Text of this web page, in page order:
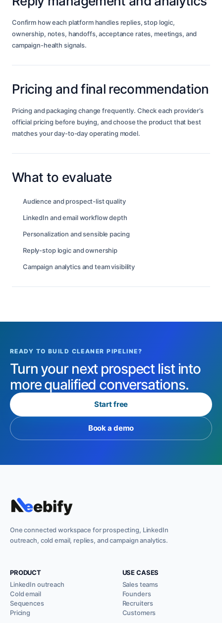
Confirm how each platform handles replies, stop logic,
ownership, notes, handoffs, acceptance rates, meetings, and
campaign-health signals.
Pricing and final recommendation
Pricing and packaging change frequently. Check each provider’s
official pricing before buying, and choose the product that best
matches your day-to-day operating model.
What to evaluate
Audience and prospect-list quality
LinkedIn and email workflow depth
Personalization and sensible pacing
Reply-stop logic and ownership
Campaign analytics and team visibility
READY TO BUILD CLEANER PIPELINE?
Turn your next prospect list into
more qualified conversations.
Start free
Book a demo
One connected workspace for prospecting, LinkedIn
outreach, cold email, replies, and campaign analytics.
PRODUCT
LinkedIn outreach
Cold email
Sequences
Pricing
USE CASES
Sales teams
Founders
Recruiters
Customers